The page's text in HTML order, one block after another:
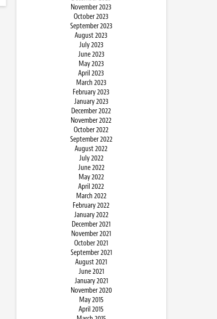
November 2023
October 2023
September 2023
August 2023
July 2023
June 2023
May 2023
April 2023
March 2023
February 2023
January 2023
December 2022
November 2022
October 2022
September 2022
August 2022
July 2022
June 2022
May 2022
April 2022
March 2022
February 2022
January 2022
December 2021
November 2021
October 2021
September 2021
August 2021
June 2021
January 2021
November 2020
May 2015
April 2015